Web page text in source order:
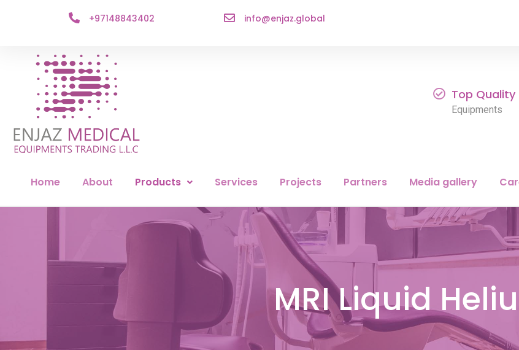
+97148843402 info@enjaz.global
Top Quality
Equipments
Home About Products Services Projects Partners Media gallery
MRI Liquid